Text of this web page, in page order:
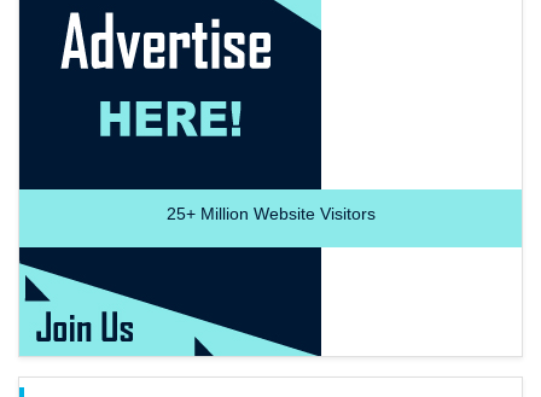
25+Million Website Visitors